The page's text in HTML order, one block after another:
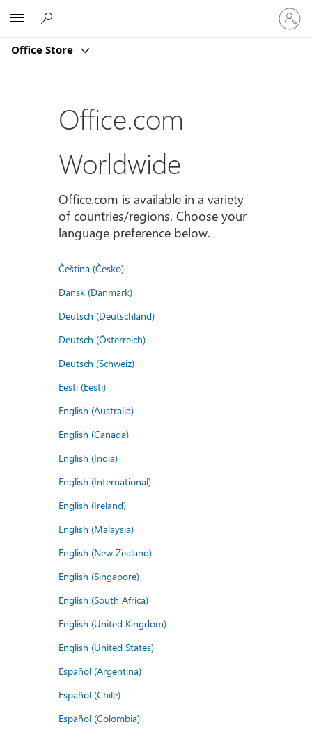
Office Store
Sign
in
to
account
Office.com
Worldwide
Office.com is available in a variety
of countries/regions. Choose your
language preference below.
Čeština (Česko)
Dansk (Danmark)
Deutsch (Deutschland)
Deutsch (Österreich)
Deutsch (Schweiz)
Eesti (Eesti)
English (Australia)
English (Canada)
English (India)
English (International)
English (Ireland)
English (Malaysia)
English (New Zealand)
English (Singapore)
English (South Africa)
English (United Kingdom)
English (United States)
Español (Argentina)
Español (Chile)
Español (Colombia)